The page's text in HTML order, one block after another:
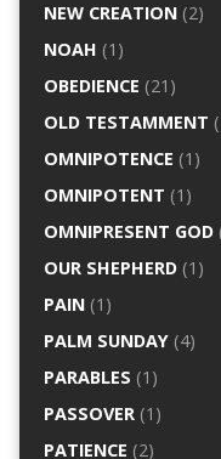
NEW CREATION(2)
NOAH (1)
OBEDIENCE (21)
OLD TESTAMMENT
OMNIPOTENCE (1)
OMNIPOTENT (1)
OMNIPRESENT GOD
OUR SHEPHERD(1)
PAIN(1)
PALM SUNDAY(4)
PARABLES (1)
PASSOVER(1)
PATIENCE (2)